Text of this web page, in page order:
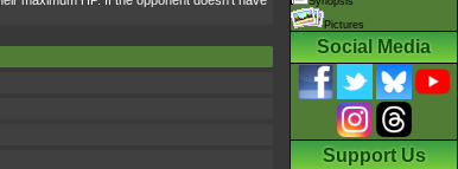
Pictures
Social Media
Support Us